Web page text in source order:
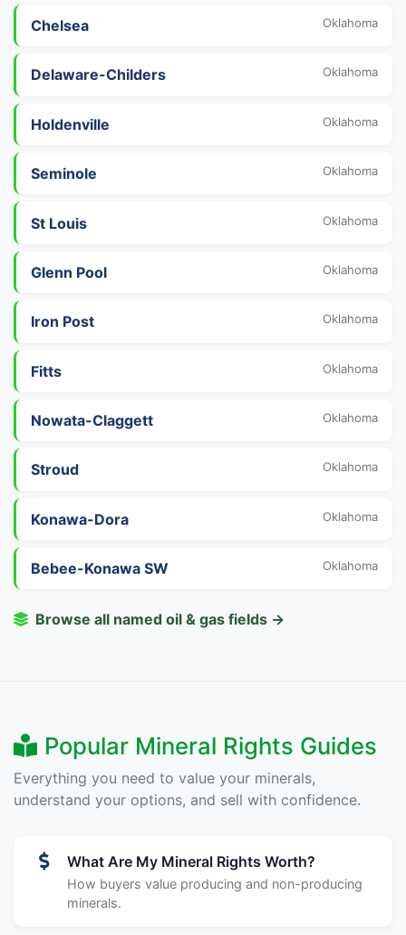
Chelsea Oklahoma
Delaware-Childers Oklahoma
Holdenville Oklahoma
Seminole Oklahoma
St Louis Oklahoma
Glenn Pool Oklahoma
Iron Post Oklahoma
Fitts Oklahoma
Nowata-Claggett Oklahoma
Stroud Oklahoma
Konawa-Dora Oklahoma
Bebee-Konawa SW Oklahoma
Browse all named oil & gas fields →
Popular Mineral Rights Guides
Everything you need to value your minerals,
understand your options, and sell with confidence.
What Are My Mineral Rights Worth?
How buyers value producing and non-producing
minerals.